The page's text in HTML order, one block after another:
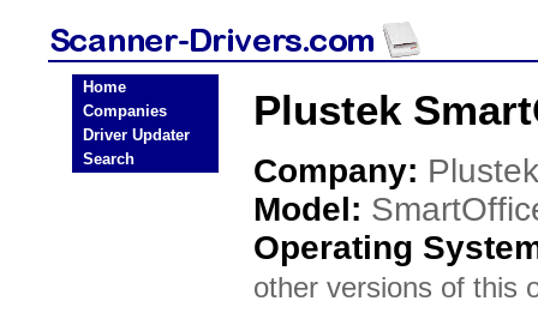
Home
Companies
Driver Updater
Search
Plustek
Company: Plustek
Model:
Operating
other versions of this